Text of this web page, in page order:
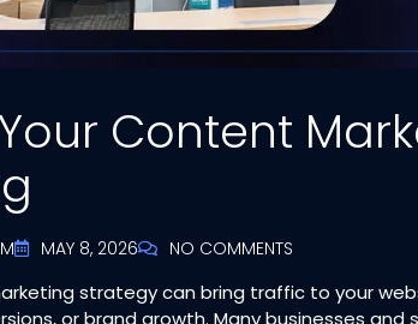
Content
MAY 8, 2026 NO COMMENTS
strategy can bring traffic to your
or brand growth. Many businesses